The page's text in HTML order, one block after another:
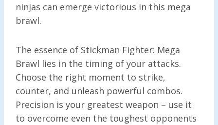
ninjas can emerge victorious in this mega
brawl.
The essence of Stickman Fighter: Mega
Brawl lies in the timing of your attacks.
Choose the right moment to strike,
counter, and unleash powerful combos.
Precision is your greatest weapon – use it
to overcome even the toughest opponents